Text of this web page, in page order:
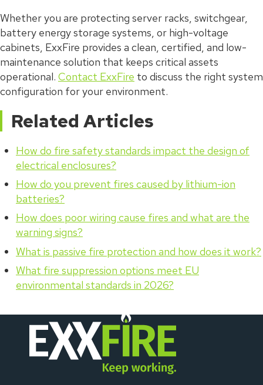
Whether you are protecting server racks, switchgear,
battery energy storage systems, or high-voltage
cabinets, ExxFire provides a clean, certified, and low-
maintenance solution that keeps critical assets
operational. Contact ExxFire to discuss the right system
configuration for your environment.
Related Articles
How do fire safety standards impact the design of
electrical enclosures?
How do you prevent fires caused by lithium-ion
batteries?
How does poor wiring cause fires and what are the
warning signs?
What is passive fire protection and how does it work?
What fire suppression options meet EU
environmental standards in 2026?